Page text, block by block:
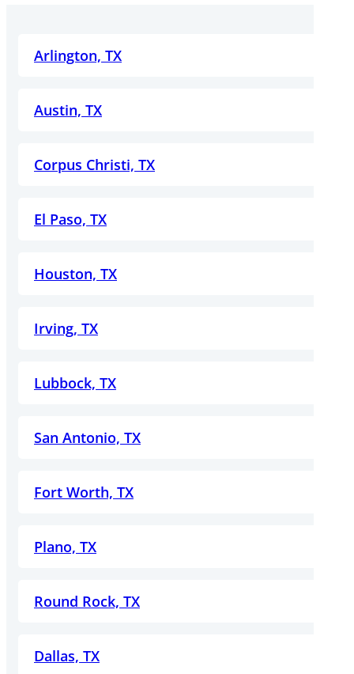
Arlington, TX
Austin, TX
Corpus Christi, TX
El Paso, TX
Houston, TX
Irving, TX
Lubbock, TX
San Antonio, TX
Fort Worth, TX
Plano, TX
Round Rock, TX
Dallas, TX